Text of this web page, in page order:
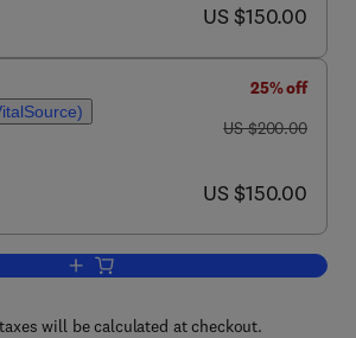
now US $150.00
US $150.00
25% off
was US $200.00
US $200.00
now US $150.00
US $150.00
Add to cart, Cancer
will be calculated at checkout.